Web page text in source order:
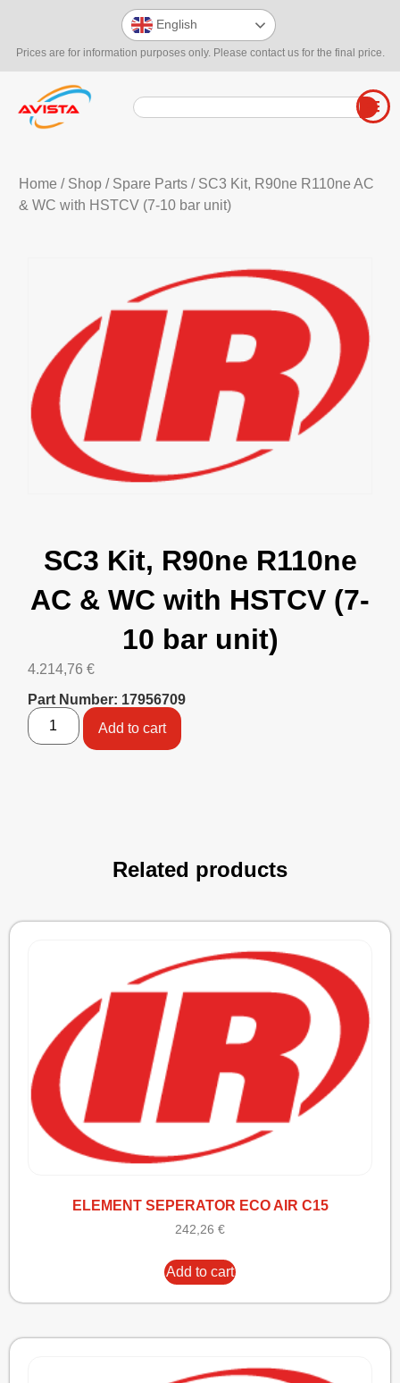
Prices are for information purposes only. Please contact us for the final price.
English
Home / Shop/ Spare Parts/ SC3 Kit, R90ne R110ne AC
& WC with HSTCV (7-10 bar unit)
SC3 Kit, R90ne R110ne
AC & WC with HSTCV (7-
10 bar unit)
4.214,76 €
Part Number: 17956709
Add to cart
Related products
ELEMENT SEPERATOR ECO AIR C15
242,26 €
Add to cart